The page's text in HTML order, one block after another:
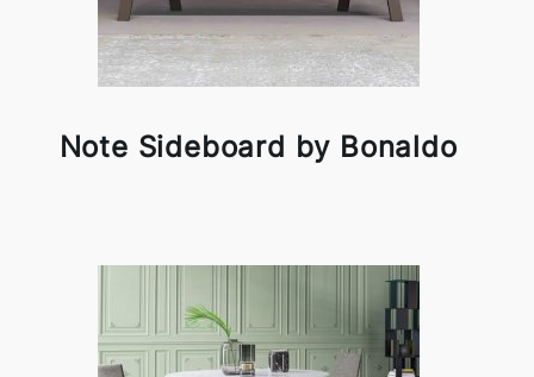
Note Sideboard by Bonaldo